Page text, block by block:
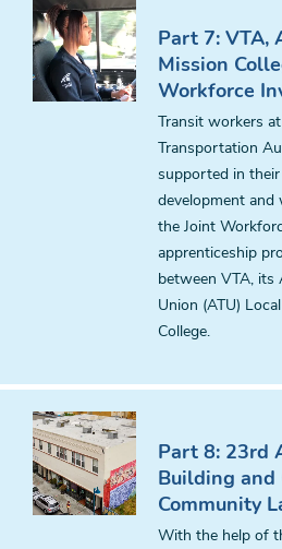
Part 7: VTA,
Mission
Workforce
Transit workers
Transportation
supported in
development
the Joint
apprenticeship
between VTA, its
Union (ATU)
College.
Part 8: 23rd
Building and
Community
With the help of